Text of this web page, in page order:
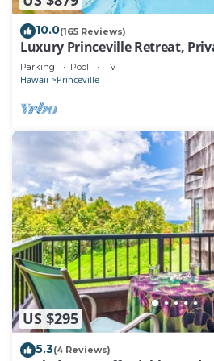
10.0(165 Reviews)
Luxury Princeville Retreat,
Bedrooms & 4 baths, Sleeps 10
Parking Pool TV
Hawaii Princeville
US $295
5.3(4 Reviews)